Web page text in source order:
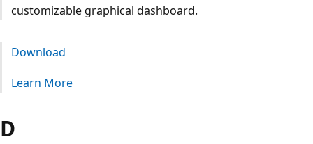
customizable graphical dashboard.
Download
Learn More
D